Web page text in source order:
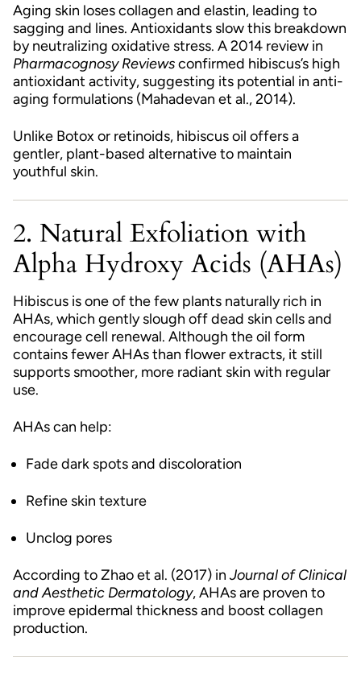
Aging skin loses collagen and elastin, leading to
sagging and lines. Antioxidants slow this breakdown
by neutralizing oxidative stress. A 2014 review in
Pharmacognosy Reviewsconfirmed hibiscus’s high
antioxidant activity, suggesting its potential in anti-
aging formulations (Mahadevan et al., 2014).
Unlike Botox or retinoids, hibiscus oil offers a
gentler, plant-based alternative to maintain
youthful skin.
2. Natural Exfoliation with
Alpha Hydroxy Acids (AHAs)
Hibiscus is one of the few plants naturally rich in
AHAs, which gently slough off dead skin cells and
encourage cell renewal. Although the oil form
contains fewer AHAs than flower extracts, it still
supports smoother, more radiant skin with regular
use.
AHAs can help:
Fade dark spots and discoloration
Refine skin texture
Unclog pores
According to Zhao et al. (2017) in Journal of Clinical
and Aesthetic Dermatology, AHAs are proven to
improve epidermal thickness and boost collagen
production.